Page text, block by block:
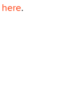
here.